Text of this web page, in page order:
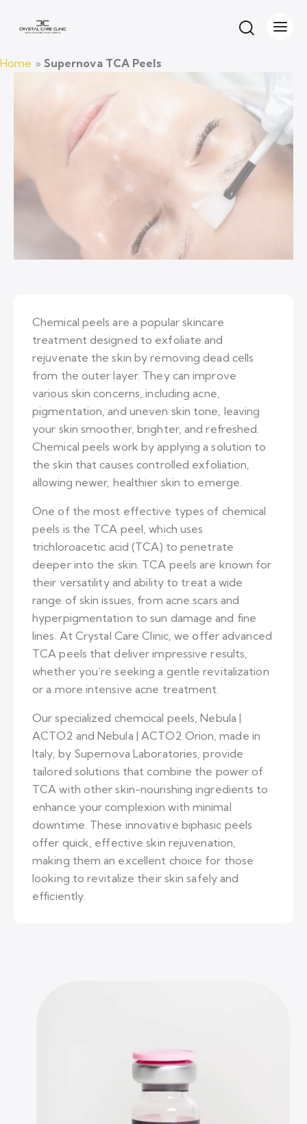
Home » Supernova TCA Peels
Chemical peels are a popular skincare
treatment designed to exfoliate and
rejuvenate the skin by removing dead cells
from the outer layer. They can improve
various skin concerns, including acne,
pigmentation, and uneven skin tone, leaving
your skin smoother, brighter, and refreshed.
Chemical peels work by applying a solution to
the skin that causes controlled exfoliation,
allowing newer, healthier skin to emerge.
One of the most effective types of chemical
peels is the TCA peel, which uses
trichloroacetic acid (TCA) to penetrate
deeper into the skin. TCA peels are known for
their versatility and ability to treat a wide
range of skin issues, from acne scars and
hyperpigmentation to sun damage and fine
lines. At Crystal Care Clinic, we offer advanced
TCA peels that deliver impressive results,
whether you’re seeking a gentle revitalization
or a more intensive acne treatment.
Our specialized chemcical peels, Nebula |
ACTO2 and Nebula | ACTO2 Orion, made in
Italy, by Supernova Laboratories, provide
tailored solutions that combine the power of
TCA with other skin-nourishing ingredients to
enhance your complexion with minimal
downtime. These innovative biphasic peels
offer quick, effective skin rejuvenation,
making them an excellent choice for those
looking to revitalize their skin safely and
efficiently.